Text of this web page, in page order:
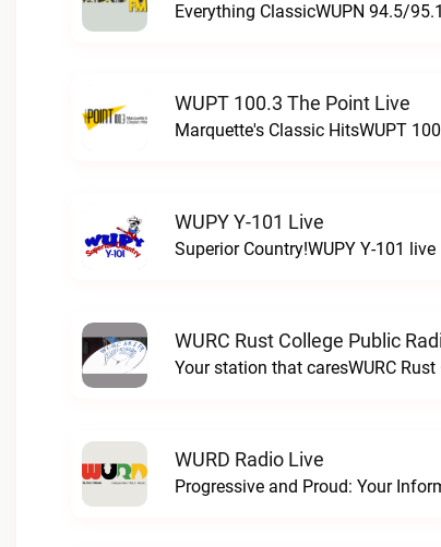
Everything ClassicWUPN 94.5/
WUPT 100.3 The Point Live
Marquette's Classic HitsWUPT
WUPY Y-101 Live
Superior Country!WUPY Y-101 live
WURC Rust College Public
Your station that caresWURC
WURD Radio Live